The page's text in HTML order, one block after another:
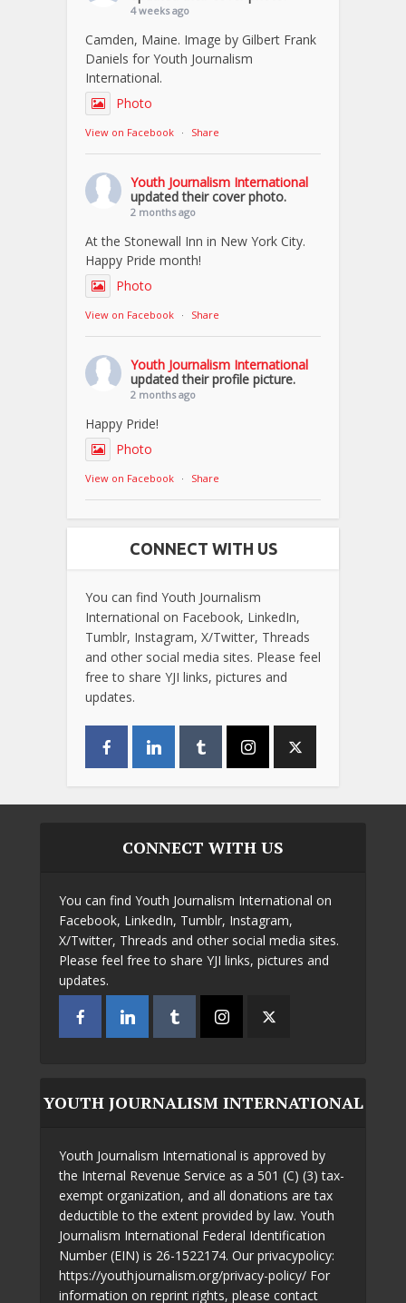
4 weeks ago
Camden, Maine. Image by Gilbert Frank
Daniels for Youth Journalism
International.
Photo
View on Facebook · Share
Youth Journalism International
updated their cover photo.
2 months ago
At the Stonewall Inn in New York City.
Happy Pride month!
Photo
View on Facebook · Share
Youth Journalism International
updated their profile picture.
2 months ago
Happy Pride!
Photo
View on Facebook · Share
CONNECT WITH US
You can find Youth Journalism
International on Facebook, LinkedIn,
Tumblr, Instagram, X/Twitter, Threads
and other social media sites. Please feel
free to share YJI links, pictures and
updates.
CONNECT WITH US
You can find Youth Journalism International on
Facebook, LinkedIn, Tumblr, Instagram,
X/Twitter, Threads and other social media sites.
Please feel free to share YJI links, pictures and
updates.
YOUTH JOURNALISM INTERNATIONAL
Youth Journalism International is approved by
the Internal Revenue Service as a 501 (C) (3) tax-
exempt organization, and all donations are tax
deductible to the extent provided by law. Youth
Journalism International Federal Identification
Number (EIN) is 26-1522174. Our privacypolicy:
https://youthjournalism.org/privacy-policy/ For
information on reprint rights, please contact